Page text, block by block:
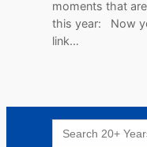
moments that
this year: Now
link…
Search
for: